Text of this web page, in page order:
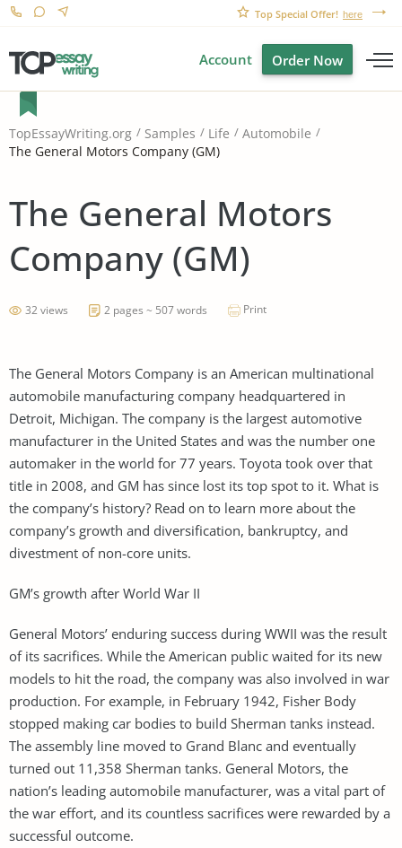
Top Special Offer! here
Account Order Now
TopEssayWriting.org Samples Life
Automobile
The General Motors Company (GM)
The General Motors
Company (GM)
32 views 2 pages ~ 507 words Print
The General Motors Company is an American multinational
automobile manufacturing company headquartered in
Detroit, Michigan. The company is the largest automotive
manufacturer in the United States and was the number one
automaker in the world for 77 years. Toyota took over that
title in 2008, and GM has since lost its top spot to it. What is
the company’s history? Read on to learn more about the
company’s growth and diversification, bankruptcy, and
divestment of non-core units.
GM’s growth after World War II
General Motors’ enduring success during WWII was the result
of its sacrifices. While the American public waited for its new
models to hit the road, the company was also involved in war
production. For example, in February 1942, Fisher Body
stopped making car bodies to build Sherman tanks instead.
The assembly line moved to Grand Blanc and eventually
turned out 11,358 Sherman tanks. General Motors, the
nation’s leading automobile manufacturer, was a vital part of
the war effort, and its countless sacrifices were rewarded by a
successful outcome.